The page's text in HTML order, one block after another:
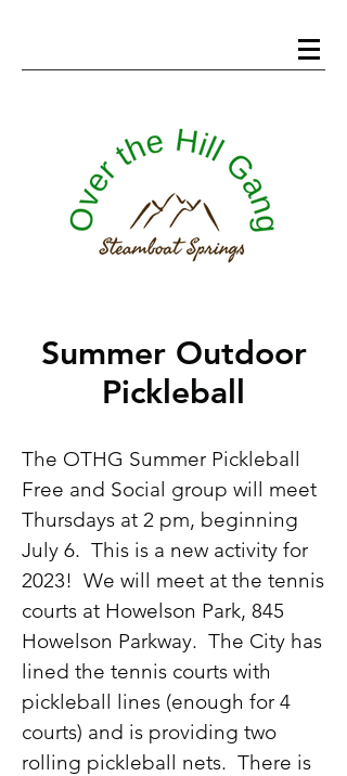
Summer Outdoor
Pickleball
The OTHG Summer Pickleball
Free and Social group will meet
Thursdays at 2 pm, beginning
July 6. This is a new activity for
2023! We will meet at the tennis
courts at Howelson Park, 845
Howelson Parkway. The City has
lined the tennis courts with
pickleball lines (enough for 4
courts) and is providing two
rolling pickleball nets. There is